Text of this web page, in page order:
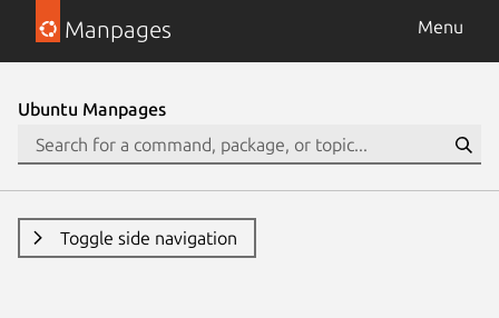
Manpages Menu
Ubuntu Manpages
Toggle side navigation